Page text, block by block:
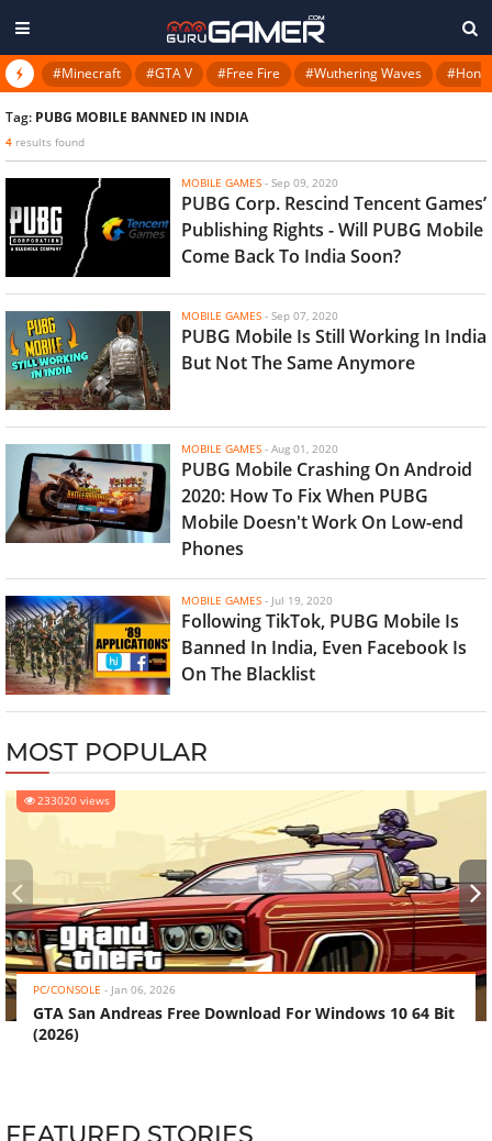
#Minecraft #GTA V #Free Fire #Wuthering Waves
Tag: PUBG MOBILE BANNED IN INDIA
4 results found
MOBILE GAMES - Sep 09, 2020
PUBG Corp. Rescind Tencent Games’
Publishing Rights - Will PUBG Mobile
Come Back To India Soon?
MOBILE GAMES - Sep 07, 2020
PUBG Mobile Is Still Working In India
But Not The Same Anymore
MOBILE GAMES - Aug 01, 2020
PUBG Mobile Crashing On Android
2020: How To Fix When PUBG
Mobile Doesn't Work On Low-end
Phones
MOBILE GAMES - Jul 19, 2020
Following TikTok, PUBG Mobile Is
Banned In India, Even Facebook Is
On The Blacklist
MOST POPULAR
233020 views
PC/CONSOLE - Jan 06, 2026
GTA San Andreas Free Download For Windows 10 64 Bit
(2026)
‹ ›
FEATURED STORIES